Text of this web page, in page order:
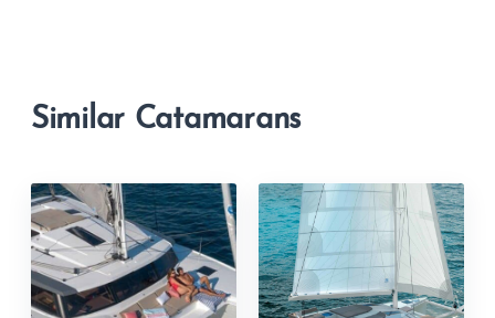
Similar Catamarans